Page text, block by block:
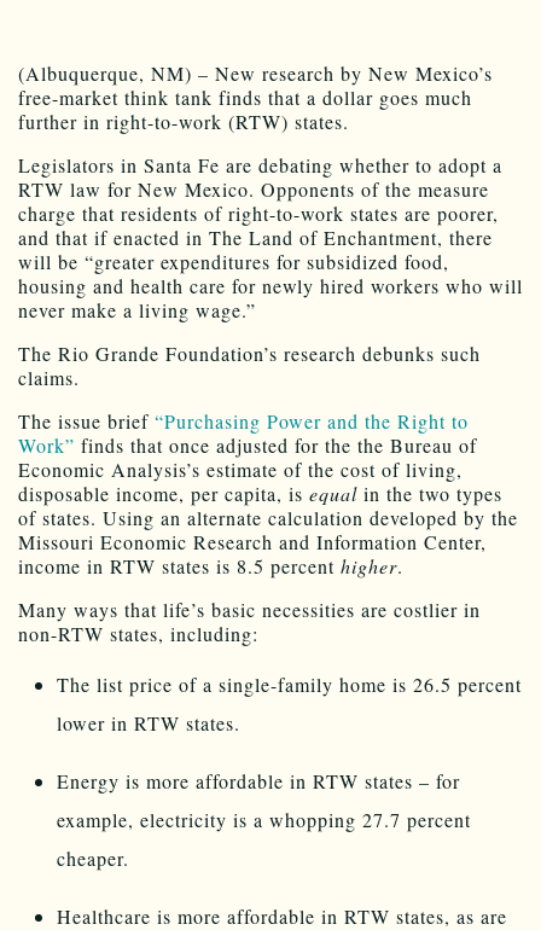
(Albuquerque, NM) – New research by New Mexico’s
free-market think tank finds that a dollar goes much
further in right-to-work (RTW) states.
Legislators in Santa Fe are debating whether to adopt a
RTW law for New Mexico. Opponents of the measure
charge that residents of right-to-work states are poorer,
and that if enacted in The Land of Enchantment, there
will be “greater expenditures for subsidized food,
housing and health care for newly hired workers who will
never make a living wage.”
The Rio Grande Foundation’s research debunks such
claims.
The issue brief “Purchasing Power and the Right to
Work” finds that once adjusted for the the Bureau of
Economic Analysis’s estimate of the cost of living,
disposable income, per capita, is equal in the two types
of states. Using an alternate calculation developed by the
Missouri Economic Research and Information Center,
income in RTW states is 8.5 percent higher.
Many ways that life’s basic necessities are costlier in
non-RTW states, including:
The list price of a single-family home is 26.5 percent
lower in RTW states.
Energy is more affordable in RTW states – for
example, electricity is a whopping 27.7 percent
cheaper.
Healthcare is more affordable in RTW states, as are